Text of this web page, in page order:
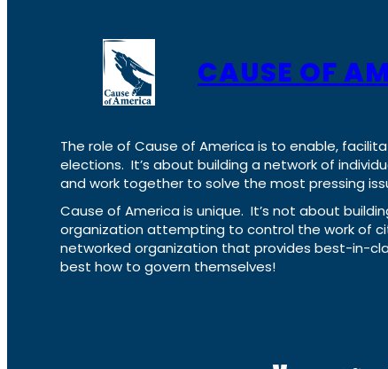
CAUSE OF
The role of Cause of America is to enable,
elections. It’s about building a network of
and work together to solve the most pressing
Cause of America is unique. It’s not about
organization attempting to control the work of
networked organization that provides best-in-
best how to govern themselves!